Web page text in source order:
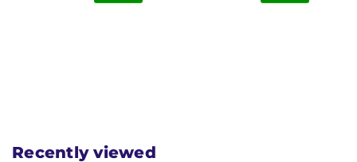
Recently viewed